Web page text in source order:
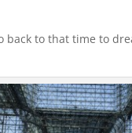
back to that time to